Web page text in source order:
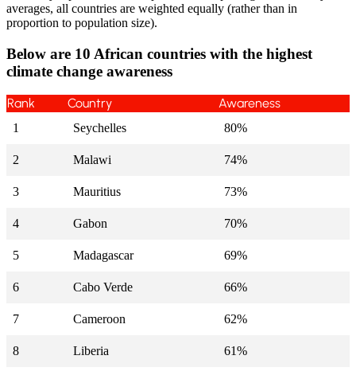
averages, all countries are weighted equally (rather than in
proportion to population size).
Below are 10 African countries with the highest
climate change awareness
Rank Country Awareness
1 Seychelles 80%
2 Malawi 74%
3 Mauritius 73%
4 Gabon 70%
5 Madagascar 69%
6 Cabo Verde 66%
7 Cameroon 62%
8 Liberia 61%